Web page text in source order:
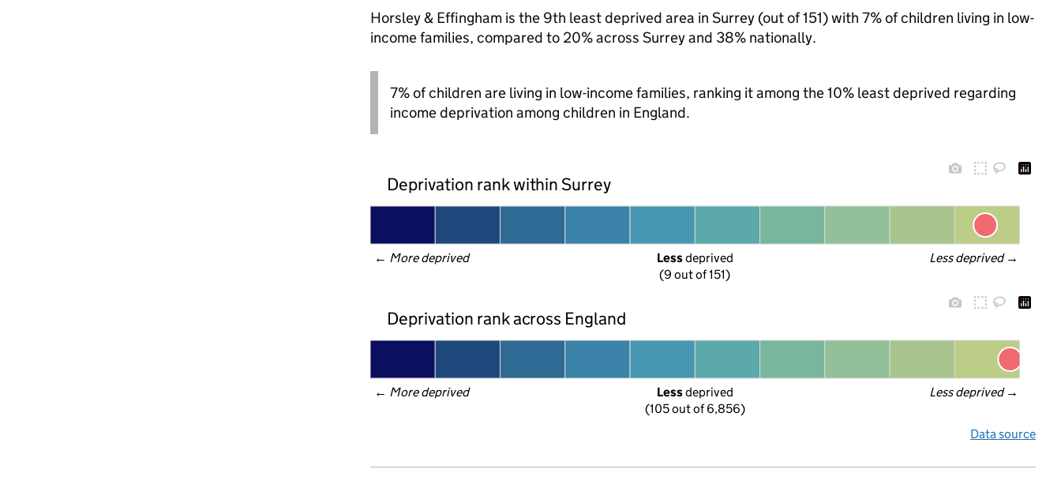
Horsley & Effingham is the 9th least deprived area in Surrey (out of 151) with 7% of children living in low-
income families, compared to 20% across Surrey and 38% nationally.
7% of children are living in low-income families, ranking it among the 10% least deprived regarding
income deprivation among children in England.
Deprivation rank within Surrey
← More deprived Less deprived →
Less deprived
(9 out of 151)
Deprivation rank across England
← More deprived Less deprived →
Less deprived
(105 out of 6,856)
Data source